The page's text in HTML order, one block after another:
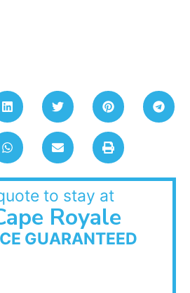
to stay at
Royale
GUARANTEED